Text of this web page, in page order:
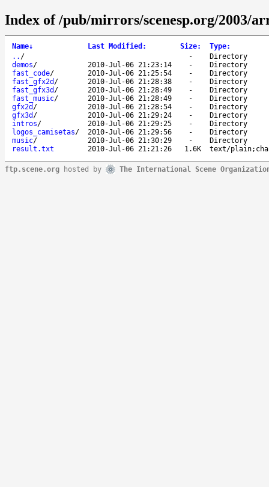
Index of /pub/mirrors/scenesp.org/2003/
Name↓ Last Modified : Size: Type:
.. / -
Directory
demos/ 2010-Jul-06 21:23:14 -
Directory
fast_code/ 2010-Jul-06 21:25:54 -
Directory
fast_gfx2d / 2010-Jul-06 21:28:38 -
Directory
fast_gfx3d / 2010-Jul-06 21:28:49 -
Directory
fast_music/ 2010-Jul-06 21:28:49 -
Directory
gfx2d / 2010-Jul-06 21:28:54 -
Directory
gfx3d / 2010-Jul-06 21:29:24 -
Directory
intros/ 2010-Jul-06 21:29:25 -
Directory
logos_camisetas/ 2010-Jul-06 21:29:56 -
Directory
music/ 2010-Jul-06 21:30:29 -
Directory
result.txt
2010-Jul-06 21:21:26 1.6K text/
ftp.scene.org hosted by The International Scene